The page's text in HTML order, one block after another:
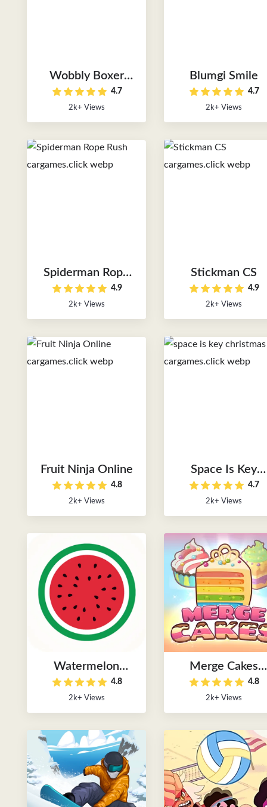
Wobbly Boxer
Stars
4.7
2k+ Views
Blumgi Smile
4.7
2k+ Views
Spiderman Rope
Rush
4.9
2k+ Views
Stickman CS
4.9
2k+ Views
Fruit Ninja Online
4.8
2k+ Views
Space Is Key
Christmas4.7
2k+ Views
Watermelon
Puzzle Game
4.8
2k+ Views
Merge Cakes
Puzzle Game
4.8
2k+ Views